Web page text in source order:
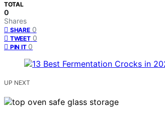
TOTAL
0
Shares
SHARE 0
TWEET 0
PIN IT 0
UP NEXT